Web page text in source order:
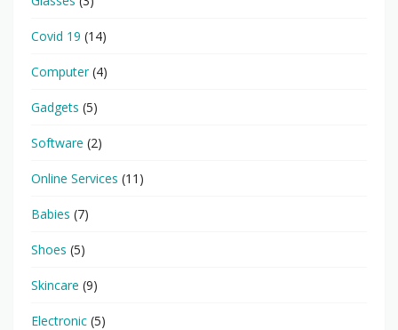
Covid 19 (14)
Computer(4)
Gadgets (5)
Software (2)
Online Services (11)
Babies (7)
Shoes (5)
Skincare (9)
Electronic (5)